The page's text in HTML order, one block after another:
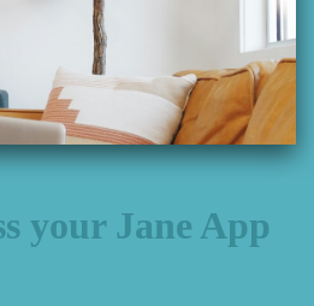
your Jane App